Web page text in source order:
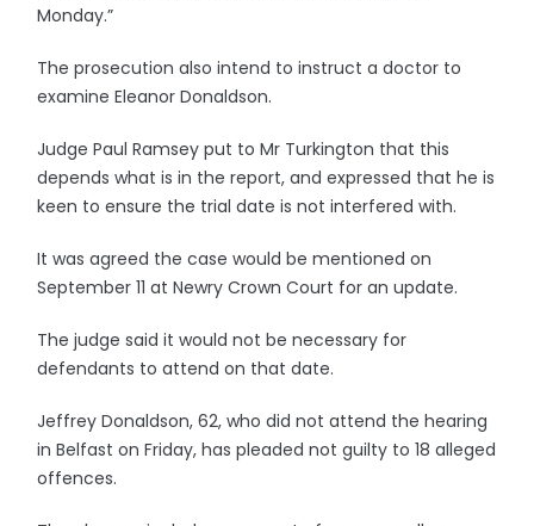
Monday.”
The prosecution also intend to instruct a doctor to
examine Eleanor Donaldson.
Judge Paul Ramsey put to Mr Turkington that this
depends what is in the report, and expressed that he is
keen to ensure the trial date is not interfered with.
It was agreed the case would be mentioned on
September 11 at Newry Crown Court for an update.
The judge said it would not be necessary for
defendants to attend on that date.
Jeffrey Donaldson, 62, who did not attend the hearing
in Belfast on Friday, has pleaded not guilty to 18 alleged
offences.